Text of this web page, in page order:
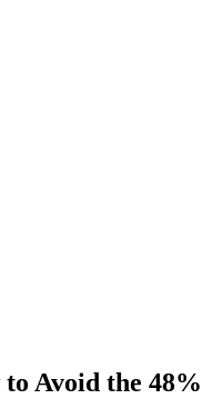
Avoid the 48%